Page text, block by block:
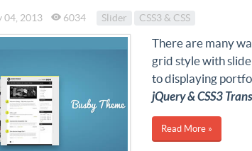
04, 2013 6034 Slider CSS3 & CSS
There are many
grid style with
to displaying
jQuery & CSS3
Read More »